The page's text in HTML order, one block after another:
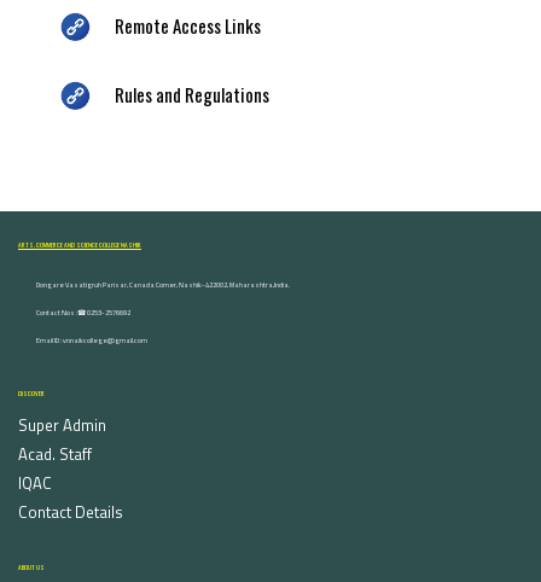
Remote Access Links
Rules and Regulations
ARTS, COMMERCE AND SCIENCE COLLEGE NASHIK
Dongare Vasatigruh Parisar, Canada Corner, Nashik-422002, Maharashtra,India.
Contact Nos :☎ 0253-2576692
Email ID : vnnaikcollege@gmail.com
DISCOVER
Super Admin
Acad. Staff
IQAC
Contact Details
ABOUT US